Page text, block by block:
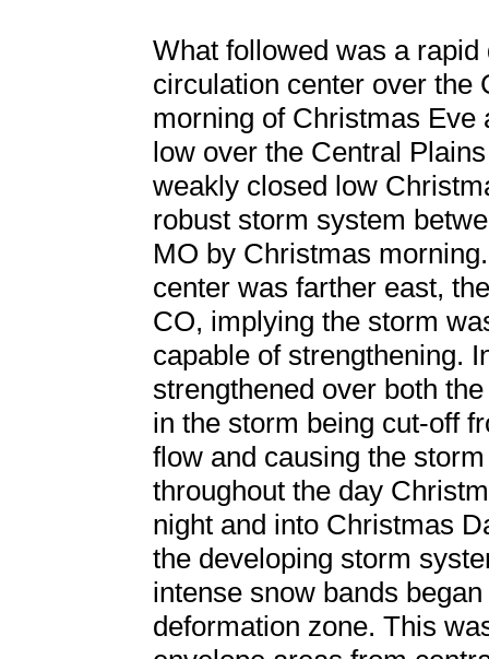
What followed was a
circulation center over the
morning of Christmas Eve
low over the Central
weakly closed low
robust storm system
MO by Christmas
center was farther east,
CO, implying the storm
capable of strengthening.
strengthened over both
in the storm being cut-off
flow and causing the
throughout the day
night and into Christmas
the developing storm
intense snow bands
deformation zone. This